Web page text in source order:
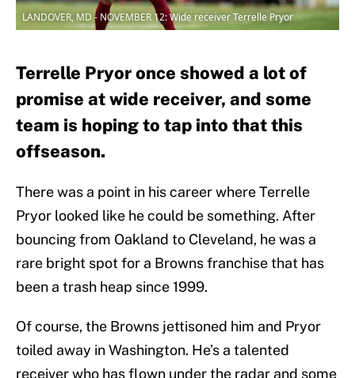
LANDOVER, MD - NOVEMBER 12: Wide receiver Terrelle Pryor
Terrelle Pryor once showed a lot of
promise at wide receiver, and some
team is hoping to tap into that this
offseason.
There was a point in his career where Terrelle
Pryor looked like he could be something. After
bouncing from Oakland to Cleveland, he was a
rare bright spot for a Browns franchise that has
been a trash heap since 1999.
Of course, the Browns jettisoned him and Pryor
toiled away in Washington. He’s a talented
receiver who has flown under the radar and some